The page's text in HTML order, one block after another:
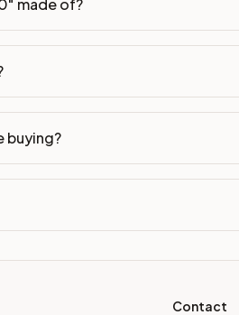
made of?
buying?
Contact